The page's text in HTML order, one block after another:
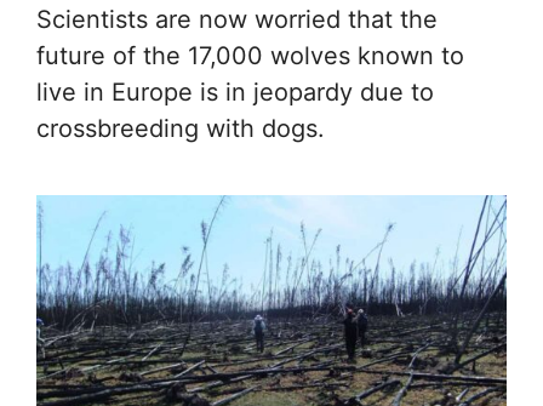
Scientists are now worried that the
future of the 17,000 wolves known to
live in Europe is in jeopardy due to
crossbreeding with dogs.